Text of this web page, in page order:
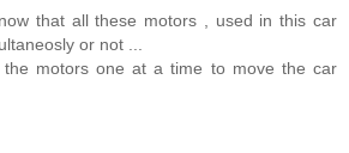
that all these motors , used in this car
or not ...
motors one at a time to move the car